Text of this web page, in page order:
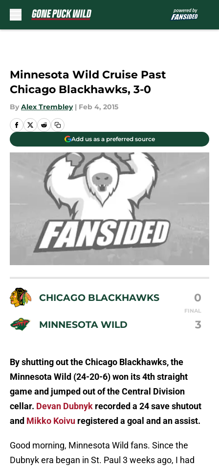
Minnesota Wild Cruise Past
Chicago Blackhawks, 3-0
By Alex Trembley | Feb 4, 2015
Add us as a preferred source
CHICAGO BLACKHAWKS 0
FINAL
MINNESOTA WILD 3
By shutting out the Chicago Blackhawks, the
Minnesota Wild (24-20-6) won its 4th straight
game and jumped out of the Central Division
cellar. Devan Dubnyk recorded a 24 save shutout
and Mikko Koivu registered a goal and an assist.
Good morning, Minnesota Wild fans. Since the
Dubnyk era began in St. Paul 3 weeks ago, I had